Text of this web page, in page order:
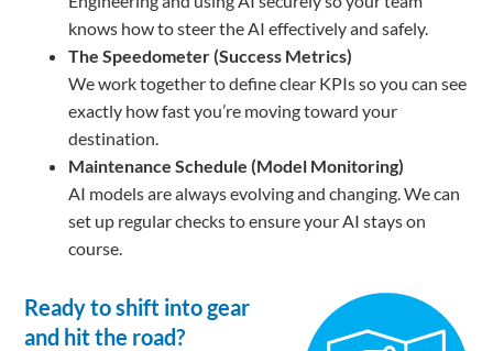
knows how to steer the AI effectively and safely.
The Speedometer (Success Metrics)
We work together to define clear KPIs so you can see
exactly how fast you’re moving toward your
destination.
Maintenance Schedule (Model Monitoring)
AI models are always evolving and changing. We can
set up regular checks to ensure your AI stays on
course.
Ready to shift into gear
and hit the road?